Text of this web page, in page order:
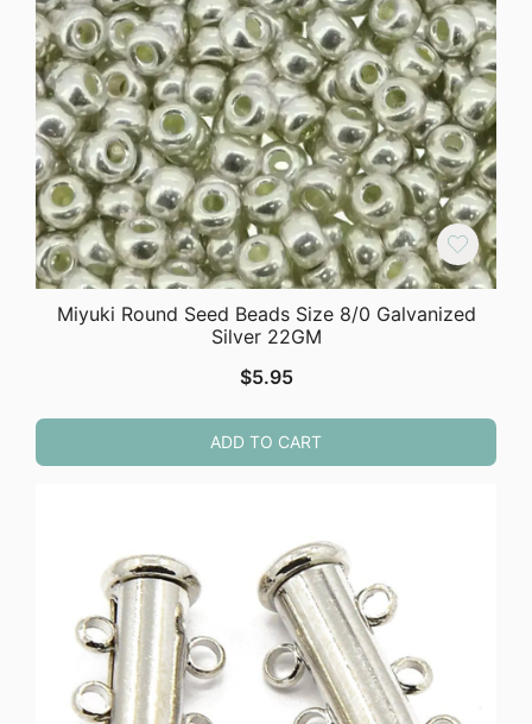
Miyuki Round Seed Beads Size 8/0 Galvanized
Silver 22GM
$5.95
ADD TO CART